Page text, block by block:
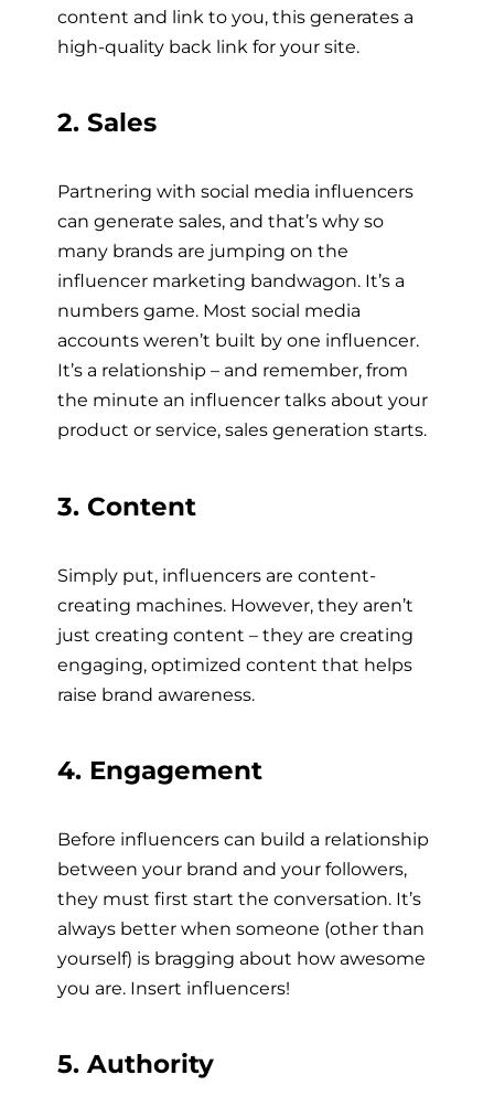
content and link to you, this generates a
high-quality back link for your site.
2. Sales
Partnering with social media influencers
can generate sales, and that’s why so
many brands are jumping on the
influencer marketing bandwagon. It’s a
numbers game. Most social media
accounts weren’t built by one influencer.
It’s a relationship – and remember, from
the minute an influencer talks about your
product or service, sales generation starts.
3. Content
Simply put, influencers are content-
creating machines. However, they aren’t
just creating content – they are creating
engaging, optimized content that helps
raise brand awareness.
4. Engagement
Before influencers can build a relationship
between your brand and your followers,
they must first start the conversation. It’s
always better when someone (other than
yourself) is bragging about how awesome
you are. Insert influencers!
5. Authority